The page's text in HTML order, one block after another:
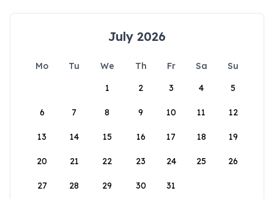
July 2026
Mo Tu We Th Fr Sa
Su
1
2 3 4 5
6 7 8 9 10 11 12
13 14 15 16 17 18 19
20 21 22 23 24 25 26
27 28 29 30 31